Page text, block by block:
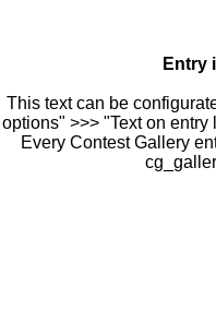
Entry
This text can be
options" >>> "Text on
Every Contest Gallery